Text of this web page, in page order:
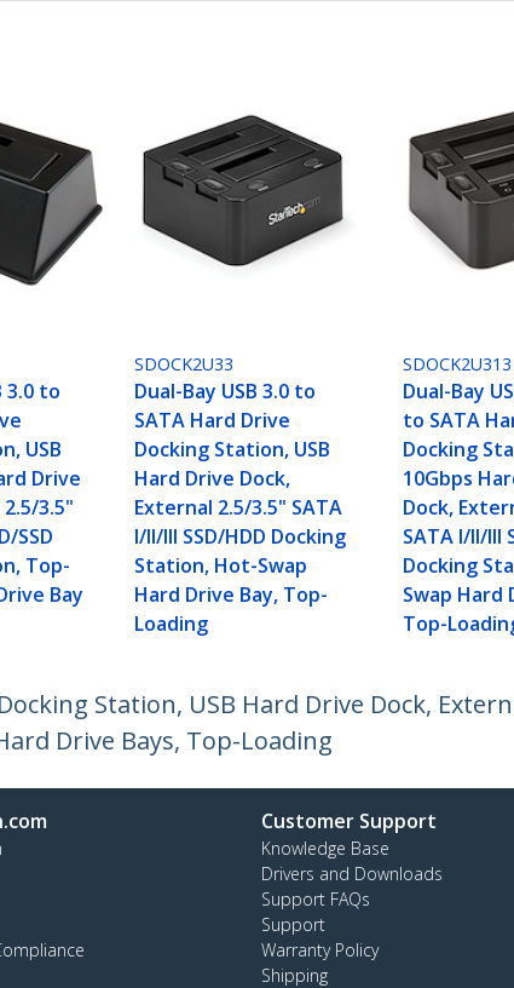
3.0 to
USB
Drive
3.5"
SSD
Top-
Bay
SDOCK2U33
Dual-Bay USB 3.0 to
SATA Hard Drive
Docking Station, USB
Hard Drive Dock,
External 2.5/3.5" SATA
I/II/III SSD/HDD Docking
Station, Hot-Swap
Hard Drive Bay, Top-
Loading
SDOCK2U313
Dual-Bay
to SATA
Docking
10Gbps
Dock,
SATA I/II/III
Docking
Swap Hard
Top-
Station, USB Hard Drive Dock,
Drive Bays, Top-Loading
Customer Support
Knowledge Base
Drivers and Downloads
Support FAQs
Support
Warranty Policy
Shipping